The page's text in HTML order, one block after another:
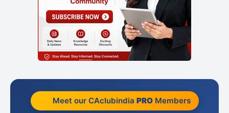
Meet our CAclubindia PROMembers